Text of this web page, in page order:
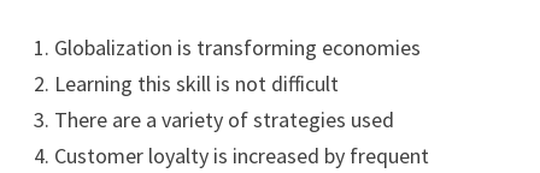
Globalization is transforming economies
Learning this skill is not difficult
There are a variety of strategies used
Customer loyalty is increased by frequent